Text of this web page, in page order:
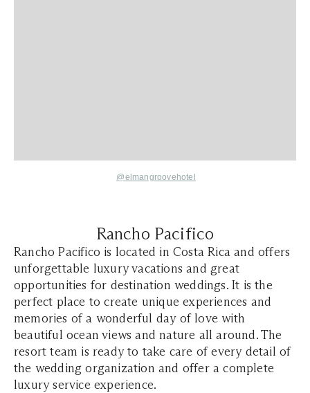
@elmangroovehotel
Rancho Pacifico
Rancho Pacifico is located in Costa Rica and offers
unforgettable luxury vacations and great
opportunities for destination weddings. It is the
perfect place to create unique experiences and
memories of a wonderful day of love with
beautiful ocean views and nature all around. The
resort team is ready to take care of every detail of
the wedding organization and offer a complete
luxury service experience.